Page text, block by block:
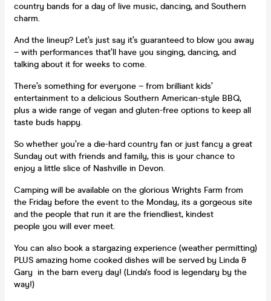
country bands for a day of live music, dancing, and Southern
charm.
And the lineup? Let’s just say it’s guaranteed to blow you away
– with performances that’ll have you singing, dancing, and
talking about it for weeks to come.
There’s something for everyone – from brilliant kids’
entertainment to a delicious Southern American-style BBQ,
plus a wide range of vegan and gluten-free options to keep all
taste buds happy.
So whether you’re a die-hard country fan or just fancy a great
Sunday out with friends and family, this is your chance to
enjoy a little slice of Nashville in Devon.
Camping will be available on the glorious Wrights Farm from
the Friday before the event to the Monday, its a gorgeous site
and the people that run it are the friendliest, kindest
people you will ever meet.
You can also book a stargazing experience (weather permitting)
PLUS amazing home cooked dishes will be served by Linda &
Gary in the barn every day! (Linda's food is legendary by the
way!)